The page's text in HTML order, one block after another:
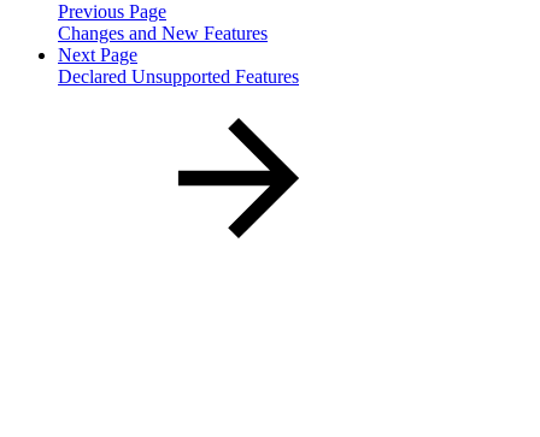
Previous Page
Changes and New Features
Next Page
Declared Unsupported Features